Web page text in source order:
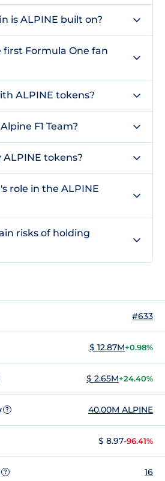
is ALPINE built on?
first Formula One fan
ALPINE tokens?
F1 Team?
tokens?
role in the ALPINE
risks of holding
#633
$ 12.87M+0.98%
$ 2.65M+24.40%
? 40.00M ALPINE
$ 8.97-96.41%
? 16